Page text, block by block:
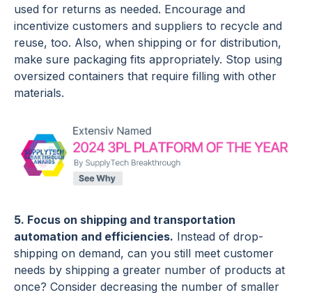
used for returns as needed. Encourage and
incentivize customers and suppliers to recycle and
reuse, too. Also, when shipping or for distribution,
make sure packaging fits appropriately. Stop using
oversized containers that require filling with other
materials.
5. Focus on shipping and transportation
automation and efficiencies. Instead of drop-
shipping on demand, can you still meet customer
needs by shipping a greater number of products at
once? Consider decreasing the number of smaller